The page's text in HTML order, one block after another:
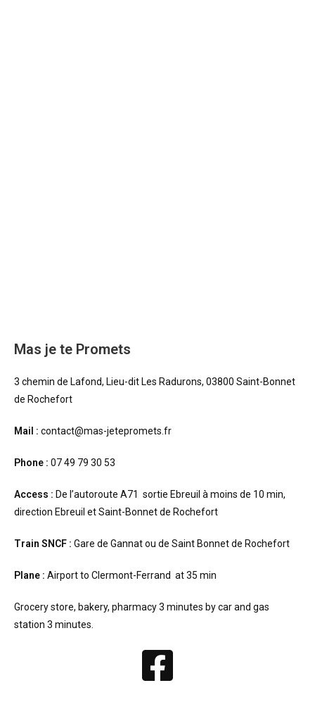
Mas je te Promets
3 chemin de Lafond, Lieu-dit Les Radurons, 03800 Saint-Bonnet
de Rochefort
Mail : contact@mas-jetepromets.fr
Phone : 07 49 79 30 53
Access : De l’autoroute A71 sortie Ebreuil à moins de 10 min,
direction Ebreuil et Saint-Bonnet de Rochefort
Train SNCF : Gare de Gannat ou de Saint Bonnet de Rochefort
Plane : Airport to Clermont-Ferrand at 35 min
Grocery store, bakery, pharmacy 3 minutes by car and gas
station 3 minutes.